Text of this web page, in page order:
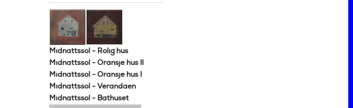
Midnattssol - Rolig hus
Midnattssol - Oransje hus II
Midnattssol - Oransje hus I
Midnattssol - Verandaen
Midnattssol - Bathuset